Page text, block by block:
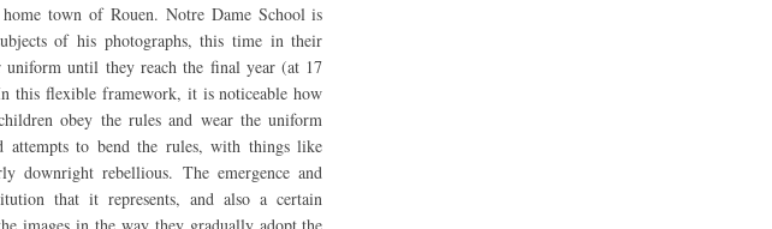
town of Rouen. Notre Dame School is
of his photographs, this time in their
until they reach the final year (at 17
this flexible framework, it is noticeable how
obey the rules and wear the uniform
attempts to bend the rules, with things like
downright rebellious. The emergence and
that it represents, and also a certain